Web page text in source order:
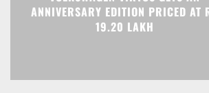
ANNIVERSARY EDITION PRICED AT
19.20 LAKH